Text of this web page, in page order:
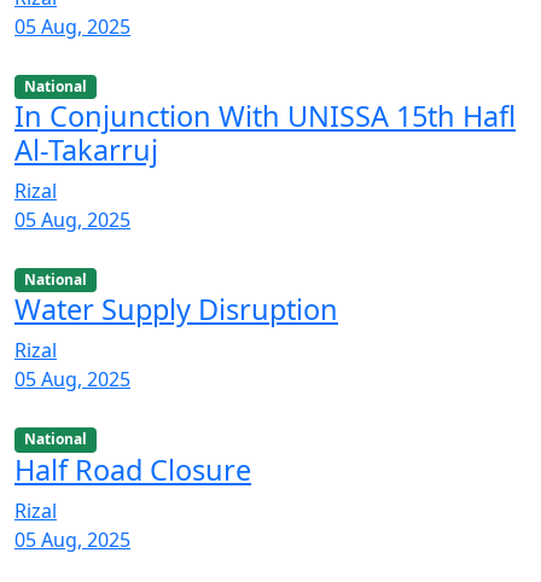
05 Aug, 2025
National
In Conjunction With UNISSA 15th Hafl
Al-Takarruj
Rizal
05 Aug, 2025
National
Water Supply Disruption
Rizal
05 Aug, 2025
National
Half Road Closure
Rizal
05 Aug, 2025